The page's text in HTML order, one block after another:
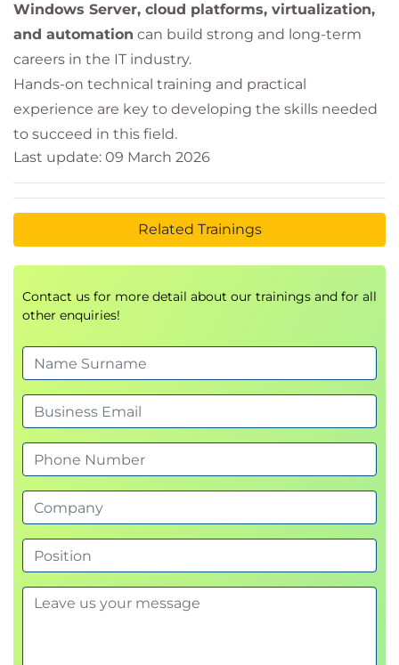
Windows Server, cloud platforms, virtualization,
and automation can build strong and long-term
careers in the IT industry.
Hands-on technical training and practical
experience are key to developing the skills needed
to succeed in this field.
Last update: 09 March 2026
Related Trainings
Contact us for more detail about our trainings and for all
other enquiries!